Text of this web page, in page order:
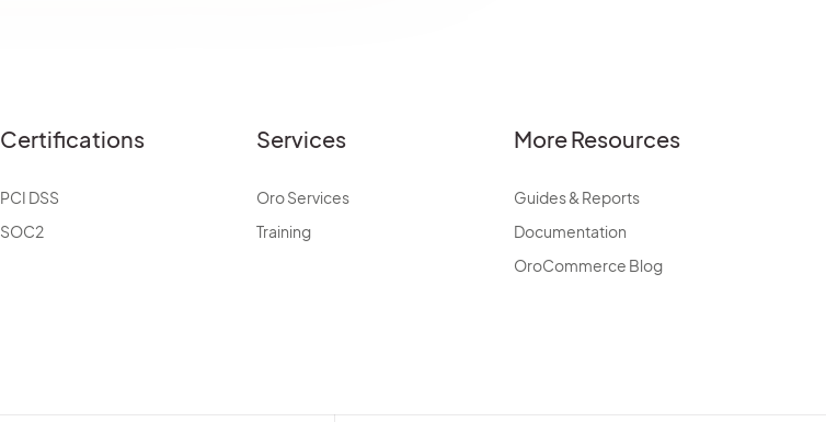
Certifications
PCI DSS
SOC2
Services
Oro Services
Training
More Resources
Guides & Reports
Documentation
OroCommerce Blog